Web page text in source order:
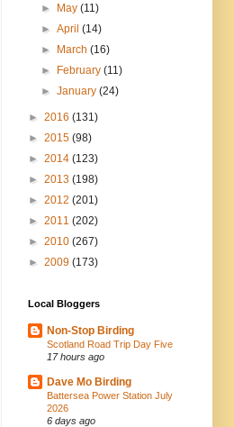
► May(11)
►April(14)
► March(16)
► February(11)
►January(24)
► 2016 (131)
► 2015 (98)
► 2014 (123)
► 2013 (198)
► 2012 (201)
► 2011 (202)
► 2010 (267)
► 2009 (173)
Local Bloggers
Non-Stop Birding
Scotland Road Trip Day Five
17 hours ago
Dave Mo Birding
Battersea Power Station July
2026
6 days ago